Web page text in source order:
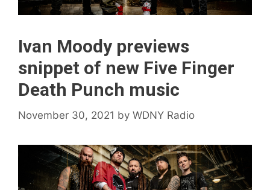
Ivan Moody previews
snippet of new Five Finger
Death Punch music
November 30, 2021 by WDNY Radio